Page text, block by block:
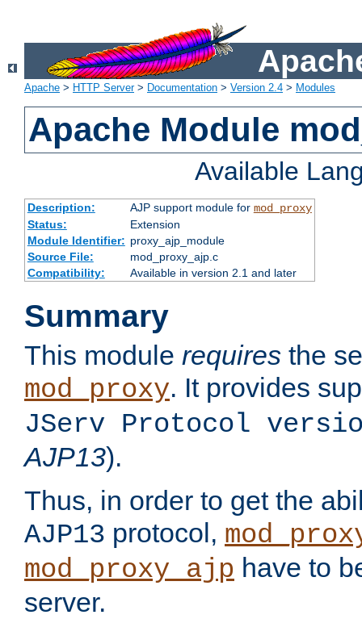
Apache > HTTP Server> Documentation > Version 2.4 > Modules
Apache Module
Available
Description: AJP support module for mod_proxy
Status:
Extension
Module Identifier: proxy_ajp_module
Source File:
mod_proxy_ajp.c
Compatibility:
Available in version 2.1 and later
Summary
This module requires the
mod_proxy. It provides
JServ Protocol
AJP13).
Thus, in order to get the
AJP13 protocol,
mod_proxy_ajp have to
server.